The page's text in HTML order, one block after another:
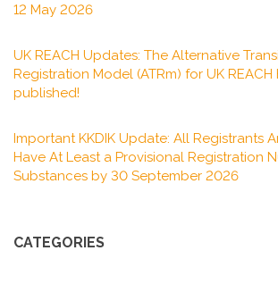
12 May 2026
UK REACH Updates: The Alternative
Registration Model (ATRm) for UK REACH
published!
Important KKDIK Update: All Registrants
Have At Least a Provisional Registration
Substances by 30 September 2026
CATEGORIES